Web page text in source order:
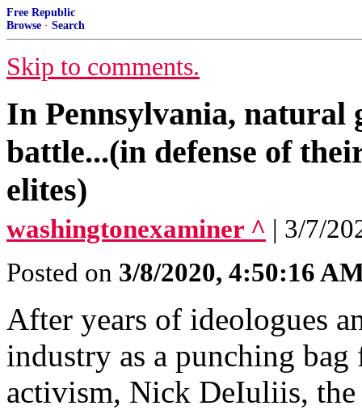
Free Republic
Browse · Search
Skip to comments.
In Pennsylvania, natural
battle...(in defense of
elites)
washingtonexaminer ^ | 3/7/
Posted on 3/8/2020, 4:50:16
After years of ideologues
industry as a punching
activism, Nick DeIuliis,